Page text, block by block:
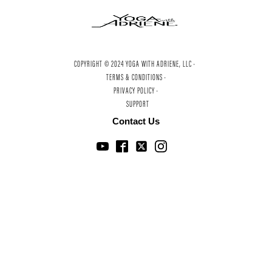
COPYRIGHT © 2024 YOGA WITH ADRIENE, LLC ·
TERMS & CONDITIONS ·
PRIVACY POLICY ·
SUPPORT
Contact Us